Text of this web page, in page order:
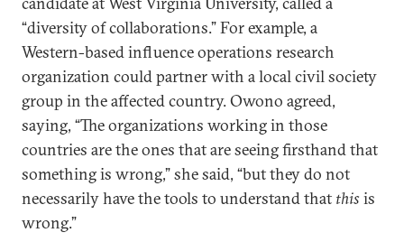
“diversity of collaborations.” For example, a
Western-based influence operations research
organization could partner with a local civil society
group in the affected country. Owono agreed,
saying, “The organizations working in those
countries are the ones that are seeing firsthand that
something is wrong,” she said, “but they do not
necessarily have the tools to understand that this is
wrong.”